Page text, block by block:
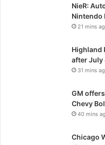
NieR:
Nintendo
21 mins
Highland
after July
31 mins
GM
Chevy
40 mins
Chicago